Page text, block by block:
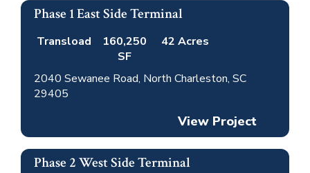
Completed
Phase 1 East Side Terminal
Transload
160,250
SF
42 Acres
2040 Sewanee Road, North Charleston, SC
29405
View Project
Active
Phase 2 West Side Terminal